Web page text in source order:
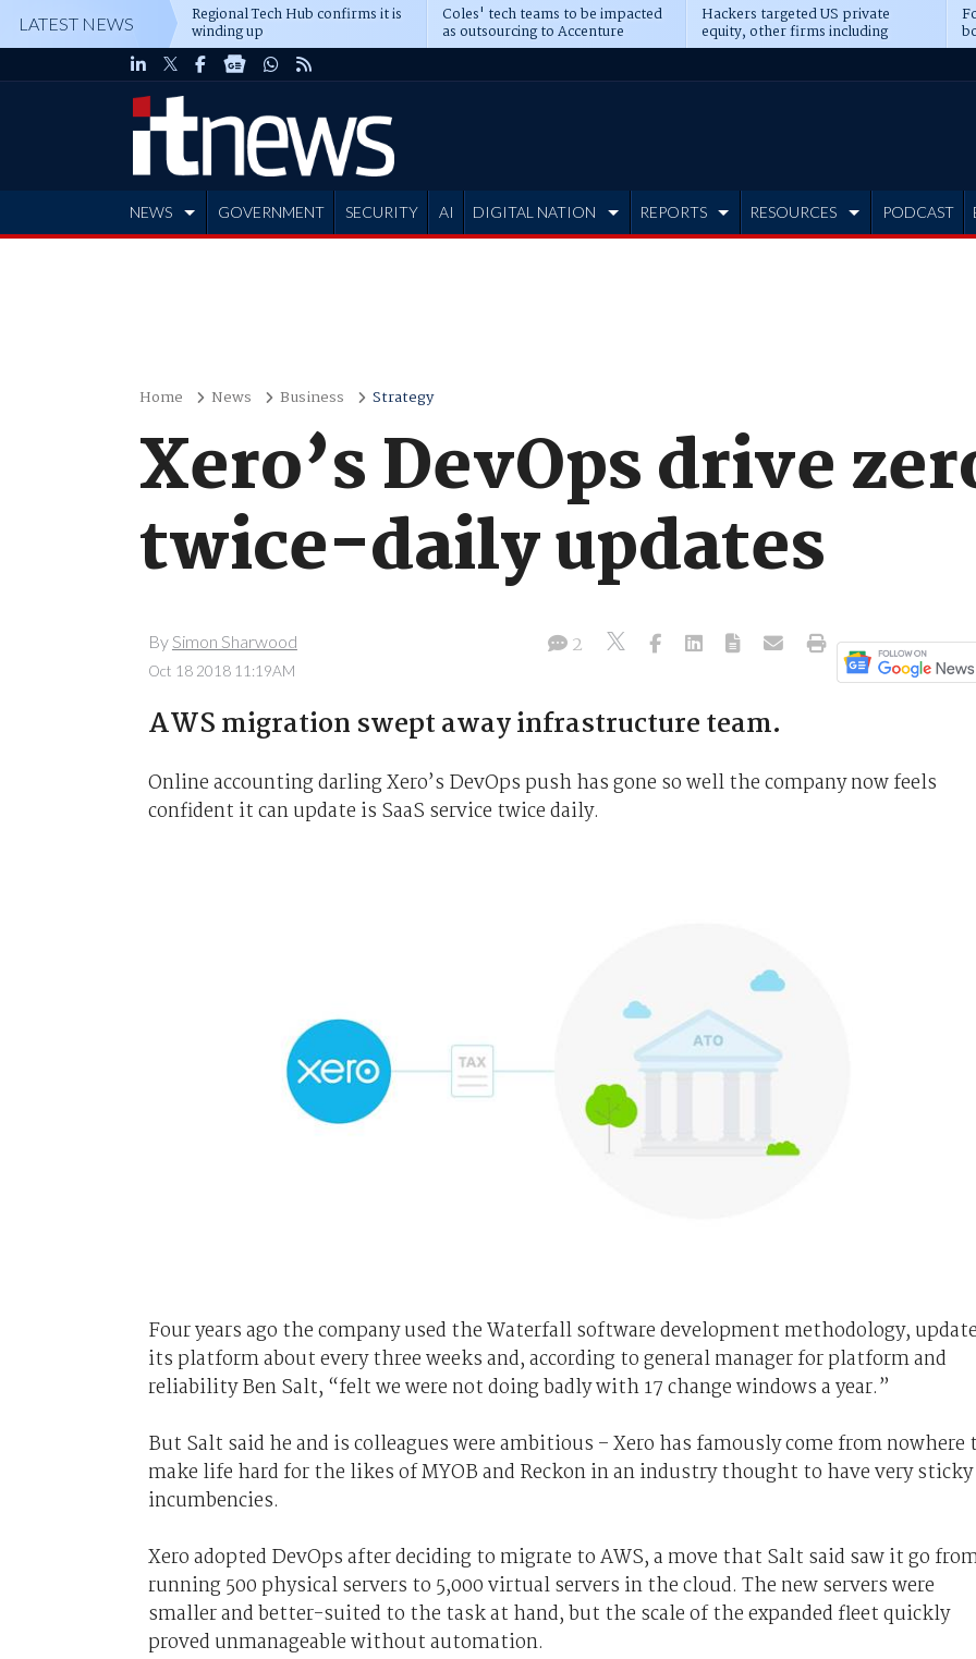
LATEST NEWS Regional Tech Hub confirms it is
winding up
Coles' tech teams to be impacted
as outsourcing to Accenture
deepens
Hackers targeted US private
equity, other firms including
Blackstone, CME
NEWS GOVERNMENT SECURITY AI DIGITAL NATION REPORTS RESOURCES PODCAST
Home News Business Strategy
Xero’s DevOps drive
twice-daily updates
By Simon Sharwood
Oct 18 2018 11:19AM
2
AWS migration swept away infrastructure team.
Online accounting darling Xero’s DevOps push has gone so well the company now feels
confident it can update is SaaS service twice daily.
Four years ago the company used the Waterfall software development methodology,
its platform about every three weeks and, according to general manager for platform and
reliability Ben Salt, “felt we were not doing badly with 17 change windows a year.”
But Salt said he and is colleagues were ambitious – Xero has famously come from nowhere
make life hard for the likes of MYOB and Reckon in an industry thought to have very sticky
incumbencies.
Xero adopted DevOps after deciding to migrate to AWS, a move that Salt said saw it go
running 500 physical servers to 5,000 virtual servers in the cloud. The new servers were
smaller and better-suited to the task at hand, but the scale of the expanded fleet quickly
proved unmanageable without automation.